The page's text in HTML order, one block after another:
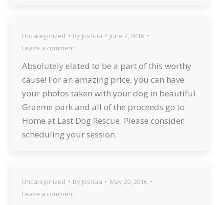
Uncategorized By Joshua
June 7, 2016
Leave a comment
Absolutely elated to be a part of this worthy
cause! For an amazing price, you can have
your photos taken with your dog in beautiful
Graeme park and all of the proceeds go to
Home at Last Dog Rescue. Please consider
scheduling your session.
Uncategorized By Joshua
May 20, 2016
Leave a comment